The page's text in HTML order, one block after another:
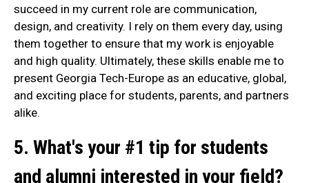
succeed in my current role are communication,
design, and creativity. I rely on them every day, using
them together to ensure that my work is enjoyable
and high quality. Ultimately, these skills enable me to
present Georgia Tech-Europe as an educative, global,
and exciting place for students, parents, and partners
alike.
5. What's your #1 tip for students
and alumni interested in your field?